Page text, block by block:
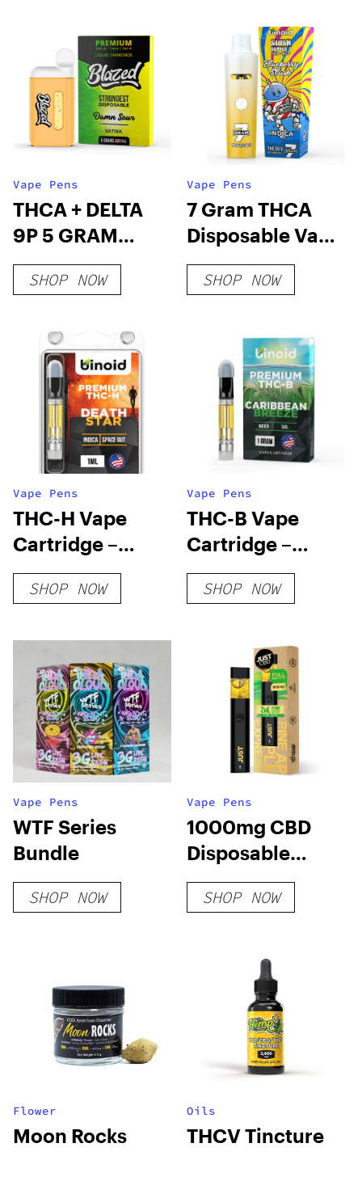
Vape Pens
THCA + DELTA
9P 5 GRAM
DISPOSABLE –
BLAZED
SHOP NOW
Vape Pens
7 Gram THCA
Disposable Vape
– Slush Series
SHOP NOW
Vape Pens
THC-H Vape
Cartridge –
Death Star
SHOP NOW
Vape Pens
THC-B Vape
Cartridge –
Caribbean
Breeze
SHOP NOW
Vape Pens
WTF Series
Bundle
SHOP NOW
Vape Pens
1000mg CBD
Disposable
Pineapple
Express Hybrid
SHOP NOW
Flower
Moon Rocks
Oils
THCV Tincture